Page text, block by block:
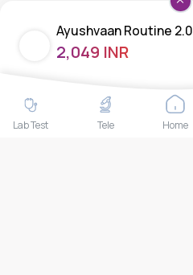
Ayushvaan Routine 2.0
2,049 INR
IMPORTANT LINKS
About Us
Contact Us
Lab test
Lab Test Tele Home